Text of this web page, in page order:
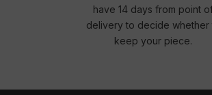
have 14 days from point
delivery to decide whether
keep your piece.